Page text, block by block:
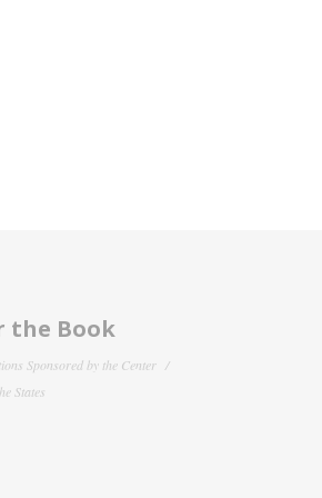
the Book
Sponsored by the Center
States